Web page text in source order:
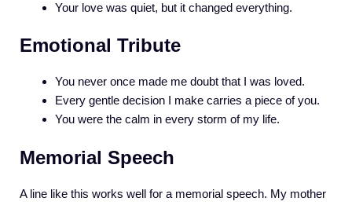
Your love was quiet, but it changed everything.
Emotional Tribute
You never once made me doubt that I was loved.
Every gentle decision I make carries a piece of you.
You were the calm in every storm of my life.
Memorial Speech
A line like this works well for a memorial speech. My mother